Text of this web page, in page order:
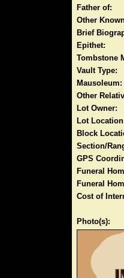
Father of:
Other
Brief
Epithet:
Tombstone
Vault Type:
Mausoleum:
Other
Lot Owner:
Lot
Block
Section/
GPS
Funeral
Funeral
Cost of
Photo(s):